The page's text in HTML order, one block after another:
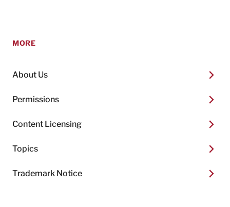
MORE
About Us
Permissions
Content Licensing
Topics
Trademark Notice